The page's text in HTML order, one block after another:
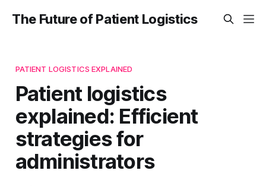
The Future of Patient Logistics
PATIENT LOGISTICS EXPLAINED
Patient logistics
explained: Efficient
strategies for
administrators